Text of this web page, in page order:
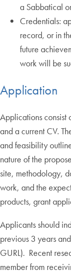
a Sabbatical
Credentials:
record, or in
future
work will be
Application
Applications
and a current CV.
and feasibility
nature of the
site, methodology,
work, and the
products, grant
Applicants should
previous 3 years
GURL). Recent
member from